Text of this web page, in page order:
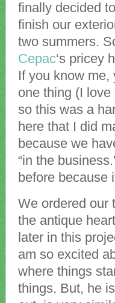
finally decided
finish our
two summers.
Cepac‘s pricey
If you know
one thing (I love
so this was a
here that I did
because we
“in the
before because
We ordered our
the antique
later in this
am so excited
where things
things. But, he